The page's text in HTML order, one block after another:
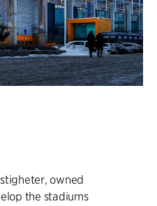
owned
the stadiums